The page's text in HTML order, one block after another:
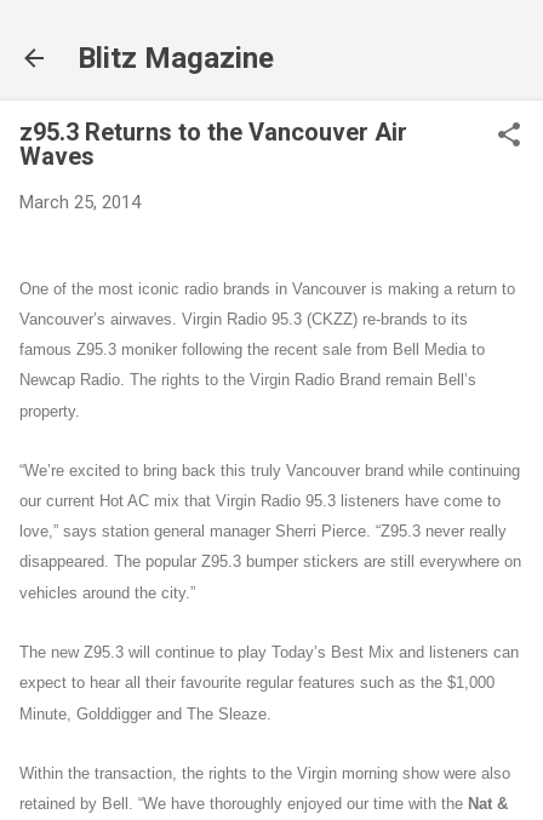
Blitz Magazine
z95.3 Returns to the Vancouver Air
Waves
March 25, 2014
One of the most iconic radio brands in Vancouver is making a return to
Vancouver’s airwaves. Virgin Radio 95.3 (CKZZ) re-brands to its
famous Z95.3 moniker following the recent sale from Bell Media to
Newcap Radio. The rights to the Virgin Radio Brand remain Bell’s
property.
“We’re excited to bring back this truly Vancouver brand while continuing
our current Hot AC mix that Virgin Radio 95.3 listeners have come to
love,” says station general manager Sherri Pierce. “Z95.3 never really
disappeared. The popular Z95.3 bumper stickers are still everywhere on
vehicles around the city.”
The new Z95.3 will continue to play Today’s Best Mix and listeners can
expect to hear all their favourite regular features such as the $1,000
Minute, Golddigger and The Sleaze.
Within the transaction, the rights to the Virgin morning show were also
retained by Bell. “We have thoroughly enjoyed our time with the Nat &